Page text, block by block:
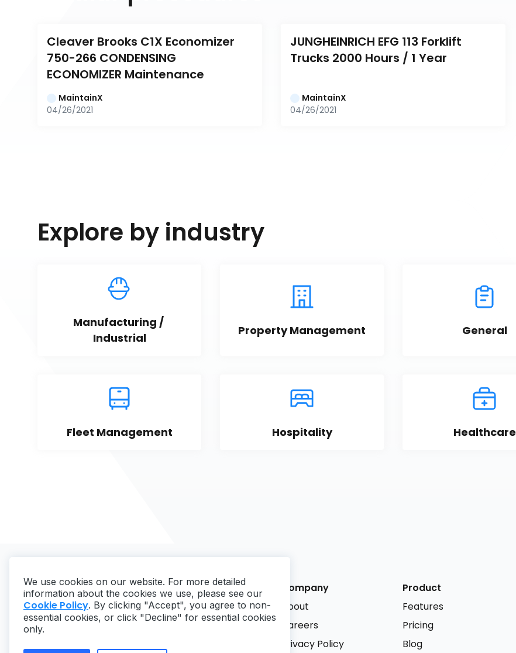
Cleaver Brooks C1X Economizer
750-266 CONDENSING
ECONOMIZER Maintenance
MaintainX
04/26/2021
JUNGHEINRICH EFG 113 Forklift
Trucks 2000 Hours / 1 Year
MaintainX
04/26/2021
Explore by industry
Manufacturing /
Industrial
Property Management General
Fleet Management Hospitality Healthcare
Copyright ©2026MaintainX. All rights reserved.
Company
About
Careers
Privacy Policy
Product
Features
Pricing
Blog
We use cookies on our website. For more detailed
information about the cookies we use, please see our
Cookie Policy. By clicking "Accept", you agree to non-
essential cookies, or click "Decline" for essential cookies
only.